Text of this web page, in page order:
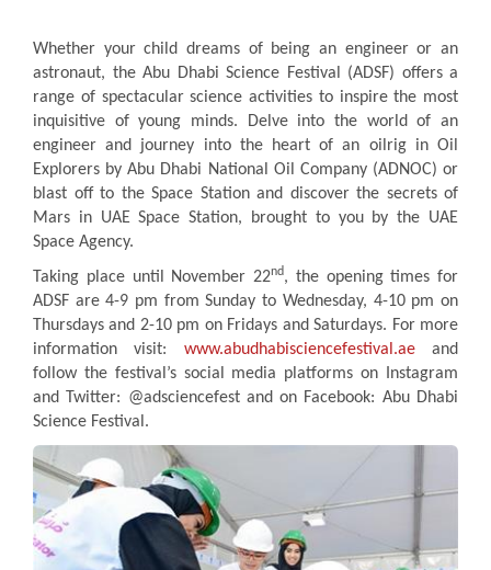
Whether your child dreams of being an engineer or an
astronaut, the Abu Dhabi Science Festival (ADSF) offers a
range of spectacular science activities to inspire the most
inquisitive of young minds. Delve into the world of an
engineer and journey into the heart of an oilrig in Oil
Explorers by Abu Dhabi National Oil Company (ADNOC) or
blast off to the Space Station and discover the secrets of
Mars in UAE Space Station, brought to you by the UAE
Space Agency.
Taking place until November 22nd, the opening times for
ADSF are 4-9 pm from Sunday to Wednesday, 4-10 pm on
Thursdays and 2-10 pm on Fridays and Saturdays. For more
information visit: www.abudhabisciencefestival.aeand
follow the festival’s social media platforms on Instagram
and Twitter: @adsciencefest and on Facebook: Abu Dhabi
Science Festival.